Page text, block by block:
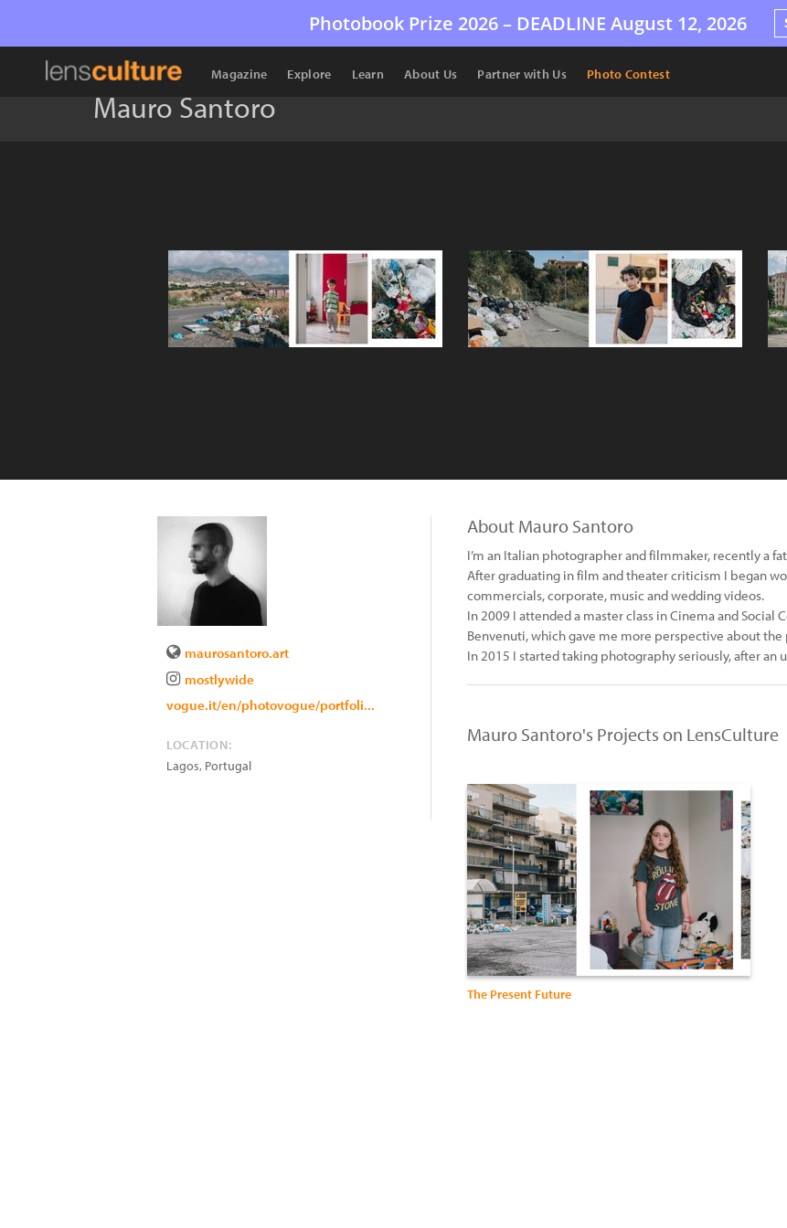
Photobook Prize 2026 – DEADLINE August 12, 2026
Magazine Explore Learn About Us Partner with Us Photo Contest
Mauro Santoro
maurosantoro.art
mostlywide
vogue.it/en/photovogue/portfoli...
LOCATION:
Lagos, Portugal
About Mauro Santoro
I’m an Italian photographer and filmmaker, recently a
After graduating in film and theater criticism I began
commercials, corporate, music and wedding videos.
In 2009 I attended a master class in Cinema and
Benvenuti, which gave me more perspective about the
In 2015 I started taking photography seriously, after an
Mauro Santoro's Projects on LensCulture
The Present Future